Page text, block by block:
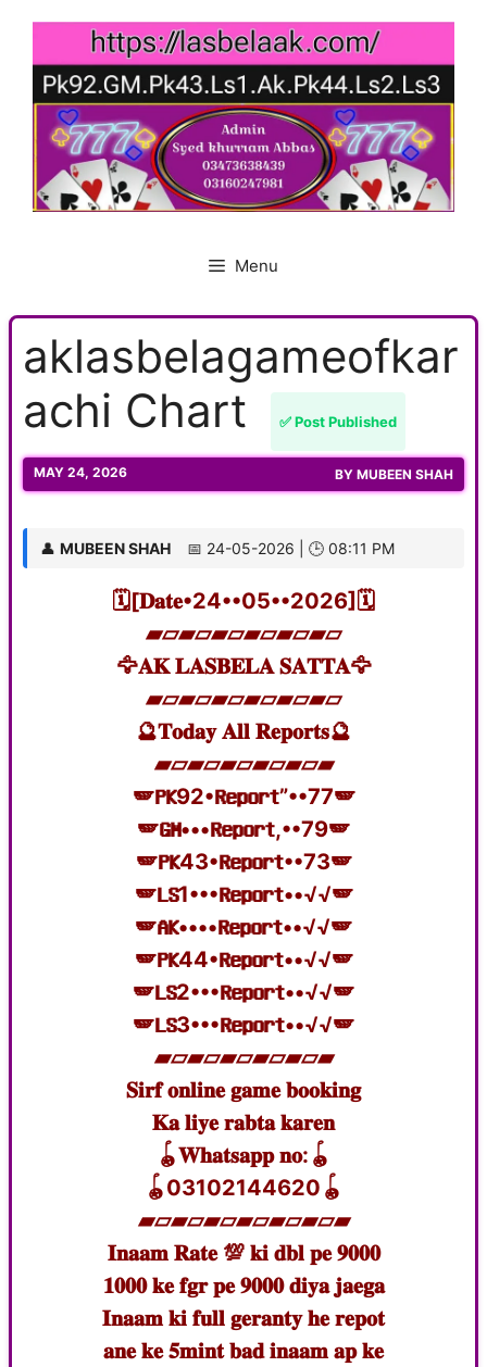
content
Menu
aklasbelagameofkar
achi Chart
✅ Post Published
MAY 24, 2026 BY MUBEEN SHAH
👤 MUBEEN SHAH 📅 24-05-2026 | 🕒 08:11 PM
🗓️[𝐃𝐚𝐭𝐞•24••05••2026]🗓️
▰▱▰▱▰▱▰▱▰▱▰▱
🦅𝐀𝐊 𝐋𝐀𝐒𝐁𝐄𝐋𝐀 𝐒𝐀𝐓𝐓𝐀🦅
▰▱▰▱▰▱▰▱▰▱▰▱
🔮𝐓𝐨𝐝𝐚𝐲 𝐀𝐥𝐥 𝐑𝐞𝐩𝐨𝐫𝐭𝐬🔮
▰▱▰▱▰▱▰▱▰▱▰
🪽𝐏𝐊92•𝐑𝐞𝐩𝐨𝐫𝐭”••77🪽
🪽𝐆𝐌•••𝐑𝐞𝐩𝐨𝐫𝐭,••79🪽
🪽𝐏𝐊43•𝐑𝐞𝐩𝐨𝐫𝐭••73🪽
🪽𝐋𝐒1•••𝐑𝐞𝐩𝐨𝐫𝐭••√√🪽
🪽𝐀𝐊••••𝐑𝐞𝐩𝐨𝐫𝐭••√√🪽
🪽𝐏𝐊44•𝐑𝐞𝐩𝐨𝐫𝐭••√√🪽
🪽𝐋𝐒2•••𝐑𝐞𝐩𝐨𝐫𝐭••√√🪽
🪽𝐋𝐒3•••𝐑𝐞𝐩𝐨𝐫𝐭••√√🪽
▰▱▰▱▰▱▰▱▰▱▰
𝐒𝐢𝐫𝐟 𝐨𝐧𝐥𝐢𝐧𝐞 𝐠𝐚𝐦𝐞 𝐛𝐨𝐨𝐤𝐢𝐧𝐠
𝐊𝐚 𝐥𝐢𝐲𝐞 𝐫𝐚𝐛𝐭𝐚 𝐤𝐚𝐫𝐞𝐧
🪀𝐖𝐡𝐚𝐭𝐬𝐚𝐩𝐩 𝐧𝐨:🪀
🪀03102144620🪀
▰▱▰▱▰▱▰▱▰▱▰▱▰
𝐈𝐧𝐚𝐚𝐦 𝐑𝐚𝐭𝐞 💯 𝐤𝐢 𝐝𝐛𝐥 𝐩𝐞 𝟗𝟎𝟎𝟎
𝟏𝟎𝟎𝟎 𝐤𝐞 𝐟𝐠𝐫 𝐩𝐞 𝟗𝟎𝟎𝟎 𝐝𝐢𝐲𝐚 𝐣𝐚𝐞𝐠𝐚
𝐈𝐧𝐚𝐚𝐦 𝐤𝐢 𝐟𝐮𝐥𝐥 𝐠𝐞𝐫𝐚𝐧𝐭𝐲 𝐡𝐞 𝐫𝐞𝐩𝐨𝐭
𝐚𝐧𝐞 𝐤𝐞 𝟓𝐦𝐢𝐧𝐭 𝐛𝐚𝐝 𝐢𝐧𝐚𝐚𝐦 𝐚𝐩 𝐤𝐞